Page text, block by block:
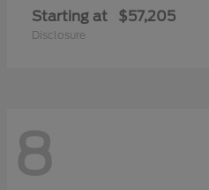
Starting at $57,205
Disclosure
8